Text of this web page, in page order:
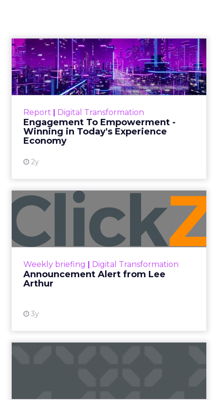
Report Digital Transformation
Engagement To Empowerment -
Winning in Today's Experience
Economy
2y
Engagement To
Empowerment - Winning in
Today's Exp...
Customers decide fast, influenced by only 2.5
shines in those critical moments. Read More...
View resource
Weekly briefing Digital Transformation
Announcement Alert from Lee
Arthur
3y
Announcement Alert from
Lee Arthur
Announcement Alert!! Read More